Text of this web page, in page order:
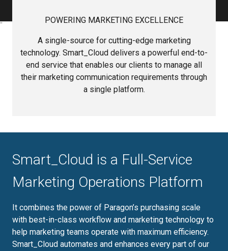
POWERING MARKETING EXCELLENCE
A single-source for cutting-edge marketing
technology. Smart_Cloud delivers a powerful end-to-
end service that enables our clients to manage all
their marketing communication requirements through
a single platform.
Smart_Cloud is a Full-Service
Marketing Operations Platform
It combines the power of Paragon’s purchasing scale
with best-in-class workflow and marketing technology to
help marketing teams operate with maximum efficiency.
Smart_Cloud automates and enhances every part of our